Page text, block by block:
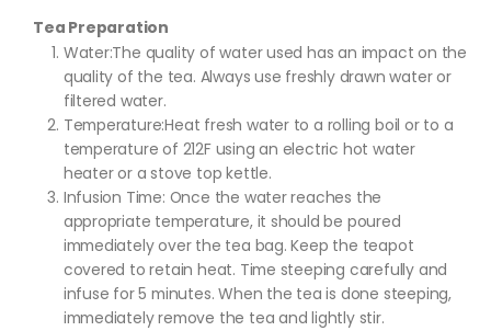
Tea Preparation
Water:The quality of water used has an impact on the
quality of the tea. Always use freshly drawn water or
filtered water.
Temperature:Heat fresh water to a rolling boil or to a
temperature of 212F using an electric hot water
heater or a stove top kettle.
Infusion Time: Once the water reaches the
appropriate temperature, it should be poured
immediately over the tea bag. Keep the teapot
covered to retain heat. Time steeping carefully and
infuse for 5 minutes. When the tea is done steeping,
immediately remove the tea and lightly stir.